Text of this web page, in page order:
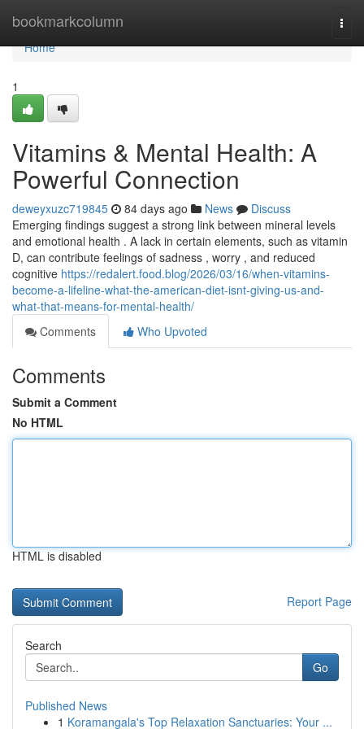
bookmarkcolumn
Home
Home
1
Vitamins & Mental Health: A
Powerful Connection
deweyxuzc719845 84 days ago News
Discuss
Emerging findings suggest a strong link between mineral levels
and emotional health . A lack in certain elements, such as vitamin
D, can contribute feelings of sadness , worry , and reduced
cognitive https://redalert.food.blog/2026/03/16/when-vitamins-
become-a-lifeline-what-the-american-diet-isnt-giving-us-and-
what-that-means-for-mental-health/
Comments
Who Upvoted
Comments
Submit a Comment
No HTML
HTML is disabled
Report Page
Search
Go
Published News
1 Koramangala's Top Relaxation Sanctuaries: Your ...